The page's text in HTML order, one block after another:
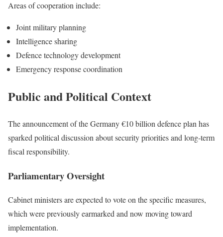
Areas of cooperation include:
Joint military planning
Intelligence sharing
Defence technology development
Emergency response coordination
Public and Political Context
The announcement of the Germany €10 billion defence plan has
sparked political discussion about security priorities and long-term
fiscal responsibility.
Parliamentary Oversight
Cabinet ministers are expected to vote on the specific measures,
which were previously earmarked and now moving toward
implementation.